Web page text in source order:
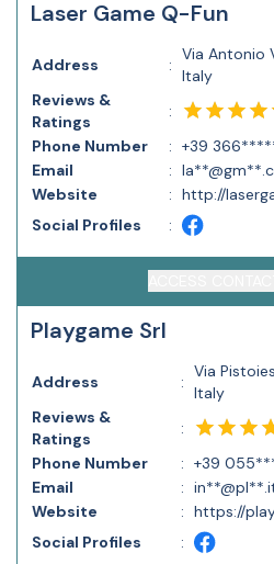
Laser Game Q-Fun
Address :
Via Antonio
Italy
Reviews &
Ratings
:
Phone Number
: +39
Email
:
Website
: http://
Social Profiles
:
Playgame Srl
Address :
Via
Italy
Reviews &
Ratings
:
Phone Number
: +39
Email
:
Website
: https://
Social Profiles
: